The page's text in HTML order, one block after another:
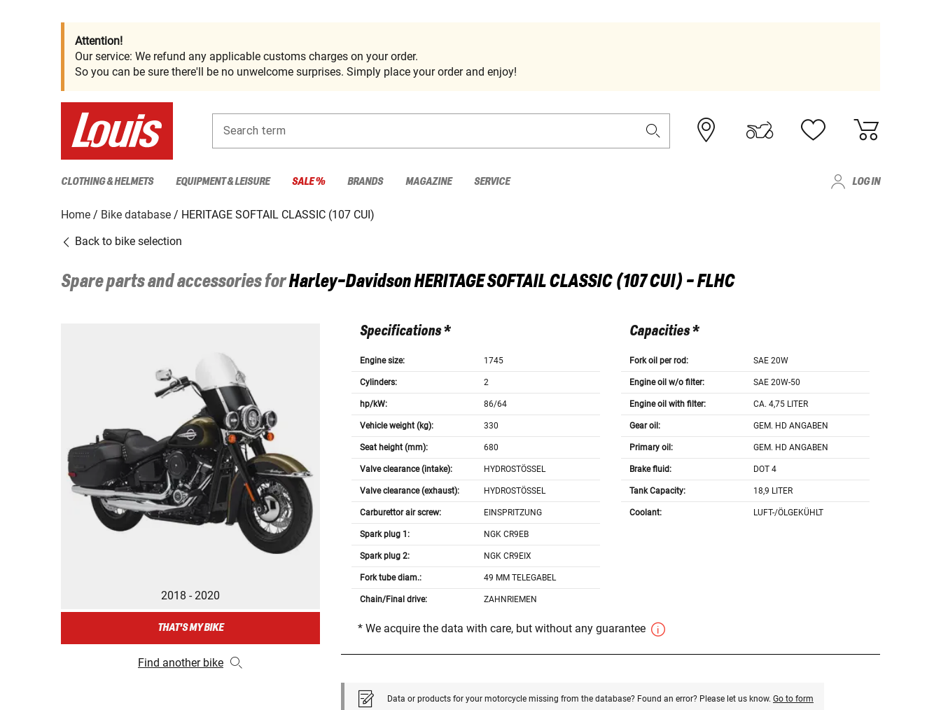
Attention!
Our service: We refund any applicable customs charges on your order.
So you can be sure there'll be no unwelcome surprises. Simply place your order and enjoy!
Search term
CLOTHING & HELMETS EQUIPMENT & LEISURE SALE % BRANDS MAGAZINE SERVICE LOG IN
Home Bike database
HERITAGE SOFTAIL CLASSIC (107 CUI)
Back to bike selection
Spare parts and accessories forHarley-DavidsonHERITAGE SOFTAIL CLASSIC (107 CUI) - FLHC
2018 - 2020
THAT'S MY BIKE
Find another bike
Specifications *
Engine size: 1745
Cylinders: 2
hp/kW: 86/64
Vehicle weight (kg): 330
Seat height (mm): 680
Valve clearance (intake): HYDROSTÖSSEL
Valve clearance (exhaust): HYDROSTÖSSEL
Carburettor air screw: EINSPRITZUNG
Spark plug 1: NGK CR9EB
Spark plug 2: NGK CR9EIX
Fork tube diam.: 49 MM TELEGABEL
Chain/Final drive: ZAHNRIEMEN
Capacities *
Fork oil per rod: SAE 20W
Engine oil w/o filter: SAE 20W-50
Engine oil with filter: CA. 4,75 LITER
Gear oil: GEM. HD ANGABEN
Primary oil: GEM. HD ANGABEN
Brake fluid: DOT 4
Tank Capacity: 18,9 LITER
Coolant: LUFT-/ÖLGEKÜHLT
* We acquire the data with care, but without any guarantee
Data or products for your motorcycle missing from the database? Found an error? Please let us know. Go to form